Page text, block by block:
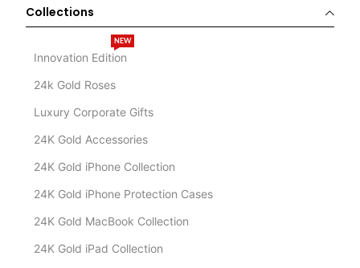
Collections
Innovation Edition
NEW
24k Gold Roses
Luxury Corporate Gifts
24K Gold Accessories
24K Gold iPhone Collection
24K Gold iPhone Protection Cases
24K Gold MacBook Collection
24K Gold iPad Collection